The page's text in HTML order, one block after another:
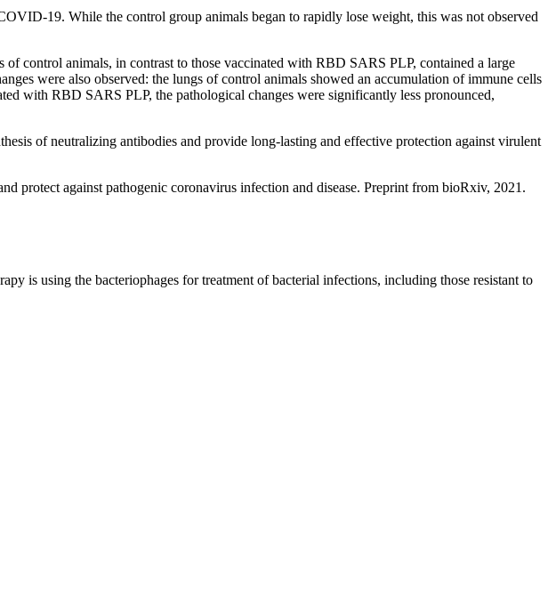
19. While the control group animals began to rapidly lose weight, this was not observed
control animals, in contrast to those vaccinated with RBD SARS PLP, contained a large
were also observed: the lungs of control animals showed an accumulation of immune cells
with RBD SARS PLP, the pathological changes were significantly less pronounced,
of neutralizing antibodies and provide long-lasting and effective protection against virulent
protect against pathogenic coronavirus infection and disease. Preprint from bioRxiv, 2021.
is using the bacteriophages for treatment of bacterial infections, including those resistant to